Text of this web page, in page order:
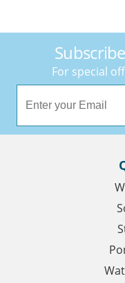
For special